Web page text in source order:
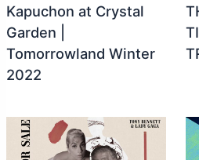
Kapuchon at Crystal
Garden |
Tomorrowland Winter
2022